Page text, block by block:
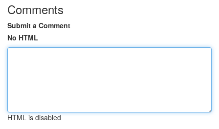
Comments
Submit a Comment
No HTML
HTML is disabled